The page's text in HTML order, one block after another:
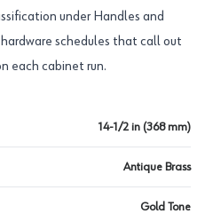
under Handles and
schedules that call out
each cabinet run.
14-1/2 in (368 mm)
Antique Brass
Gold Tone